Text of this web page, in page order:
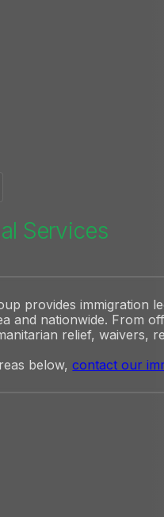
Services
provides immigration
and nationwide. From
relief, waivers,
below,contact our